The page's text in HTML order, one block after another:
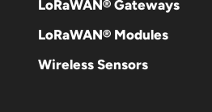
LoRaWAN® Gateways
LoRaWAN® Modules
Wireless Sensors